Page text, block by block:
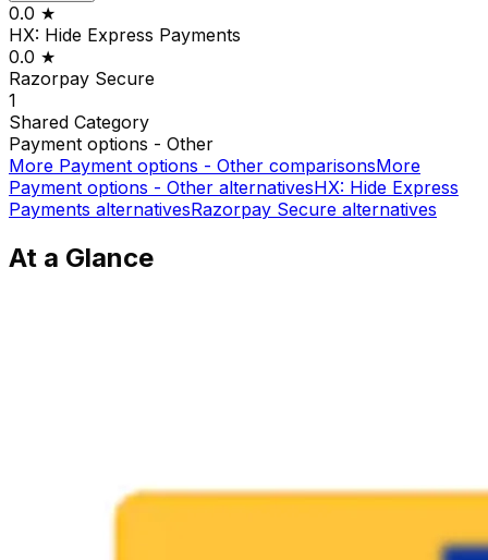
0.0 ★
HX: Hide Express Payments
0.0 ★
Razorpay Secure
1
Shared Category
Payment options - Other
More Payment options - Other comparisonsMore
Payment options - Other alternativesHX: Hide Express
Payments alternativesRazorpay Secure alternatives
At a Glance